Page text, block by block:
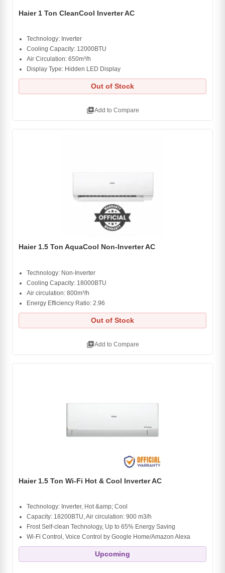
Haier 1 Ton CleanCool Inverter AC
Technology: Inverter
Cooling Capacity: 12000BTU
Air Circulation: 650m³/h
Display Type: Hidden LED Display
Out of Stock
library_addAdd to Compare
Haier 1.5 Ton AquaCool Non-Inverter AC
Technology: Non-Inverter
Cooling Capacity: 18000BTU
Air circulation: 800m³/h
Energy Efficiency Ratio: 2.96
Out of Stock
library_addAdd to Compare
Haier 1.5 Ton Wi-Fi Hot & Cool Inverter AC
Technology: Inverter, Hot &amp; Cool
Capacity: 18200BTU, Air circulation: 900 m3/h
Frost Self-clean Technology, Up to 65% Energy Saving
Wi-Fi Control, Voice Control by Google Home/Amazon Alexa
Upcoming